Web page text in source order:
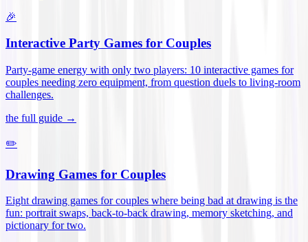
🎉
Interactive Party Games for Couples
Party-game energy with only two players: 10 interactive games for
couples needing zero equipment, from question duels to living-room
challenges.
the full guide →
✏️
Drawing Games for Couples
Eight drawing games for couples where being bad at drawing is the
fun: portrait swaps, back-to-back drawing, memory sketching, and
pictionary for two.